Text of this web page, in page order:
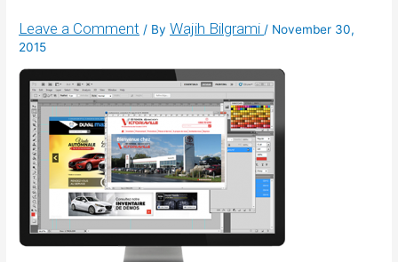
Leave a Comment / ByWajih Bilgrami/ November 30,
2015